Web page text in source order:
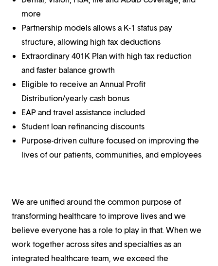
more
Partnership models allows a K-1 status pay
structure, allowing high tax deductions
Extraordinary 401K Plan with high tax reduction
and faster balance growth
Eligible to receive an Annual Profit
Distribution/yearly cash bonus
EAP and travel assistance included
Student loan refinancing discounts
Purpose-driven culture focused on improving the
lives of our patients, communities, and employees
We are unified around the common purpose of
transforming healthcare to improve lives and we
believe everyone has a role to play in that. When we
work together across sites and specialties as an
integrated healthcare team, we exceed the